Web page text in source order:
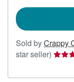
Sold byCrappy
star seller) Seller
5